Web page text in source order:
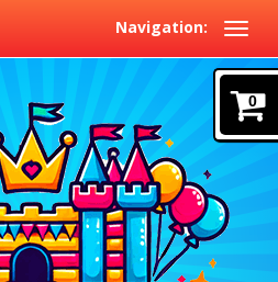
Navigation:
0